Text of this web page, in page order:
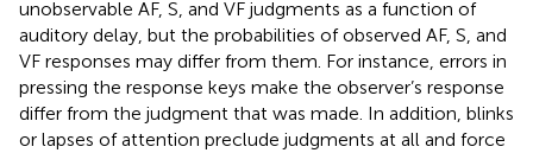
unobservable AF, S, and VF judgments as a function of
auditory delay, but the probabilities of observed AF, S, and
VF responses may differ from them. For instance, errors in
pressing the response keys make the observer’s response
differ from the judgment that was made. In addition, blinks
or lapses of attention preclude judgments at all and force